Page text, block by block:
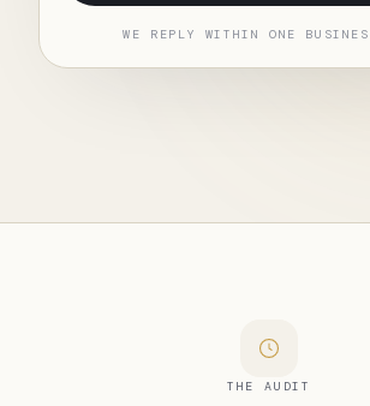
WE REPLY WITHIN ONE
THE AUDIT